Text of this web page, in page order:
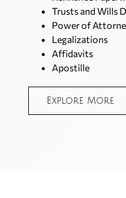
Trusts and Wills
Power of
Legalizations
Affidavits
Apostille
Explore More